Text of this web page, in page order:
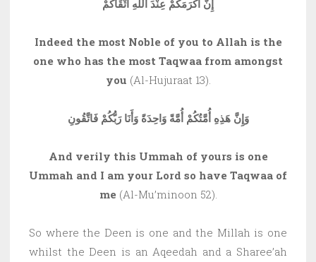
إِنَّ أَكْرَمَكُمْ عِنْدَ اللَّهِ أَتْقَاكُمْ
Indeed the most Noble of you to Allah is the
one who has the most Taqwaa from amongst
you (Al-Hujuraat 13).
وَإِنَّ هَذِهِ أُمَّتُكُمْ أُمَّةً وَاحِدَةً وَأَنَا رَبُّكُمْ فَاتَّقُونِ
And verily this Ummah of yours is one
Ummah and I am your Lord so have Taqwaa of
me (Al-Mu’minoon 52).
So where the Deen is one and the Millah is one
whilst the Deen is an Aqeedah and a Sharee’ah